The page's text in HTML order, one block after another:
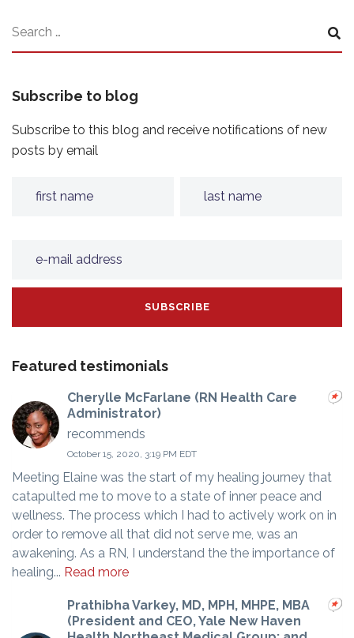
Subscribe to blog
Subscribe to this blog and receive notifications of new
posts by email
Featured testimonials
Cherylle McFarlane (RN Health Care
Administrator)
recommends
October 15, 2020, 3:19 PM EDT
Meeting Elaine was the start of my healing journey that
catapulted me to move to a state of inner peace and
wellness. The process which I had to actively work on in
order to remove all that did not serve me, was an
awakening. As a RN, I understand the the importance of
healing... Read more
Prathibha Varkey, MD, MPH, MHPE, MBA
(President and CEO, Yale New Haven